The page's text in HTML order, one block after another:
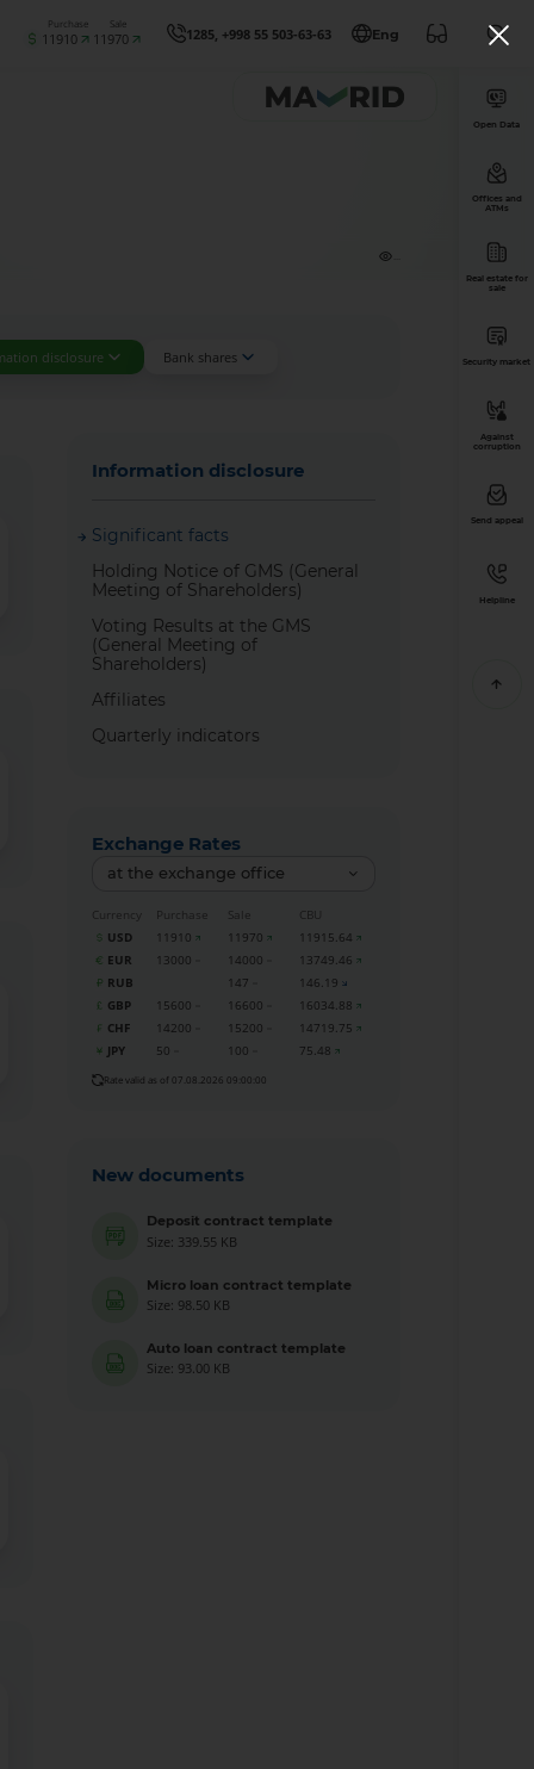
Purchase
11910
Sale
11970 1285, +998 55 503-63-63 Eng
disclosure Bank shares
Information disclosure
Significant facts
Holding Notice of GMS (General
Meeting of Shareholders)
Voting Results at the GMS
(General Meeting of
Shareholders)
Affiliates
Quarterly indicators
Exchange Rates
at the exchange office
Currency Purchase Sale
CBU
USD
11910 11970
11915.64
EUR
13000 14000
13749.46
RUB
147
146.19
GBP
15600 16600
16034.88
CHF
14200 15200
14719.75
JPY
50 100 75.48
Rate valid as of 07.08.2026 09:00:00
New documents
Deposit contract template
Size: 339.55 KB
Micro loan contract template
Size: 98.50 KB
Auto loan contract template
Size: 93.00 KB
Open Data
Offices and
ATMs
Real estate for
sale
Security market
Against
corruption
Send appeal
Helpline